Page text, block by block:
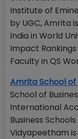
Institute of
by UGC, Amrita
India in World
Impact Rankings
Faculty in QS
Amrita School
School of
International
Business
Vidyapeetham